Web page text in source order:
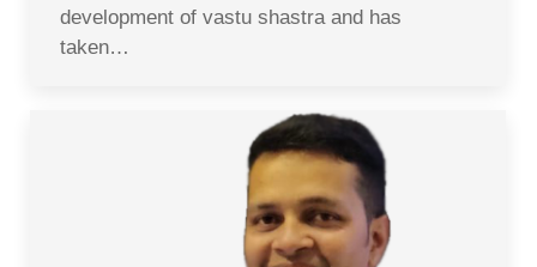
development of vastu shastra and has
taken…